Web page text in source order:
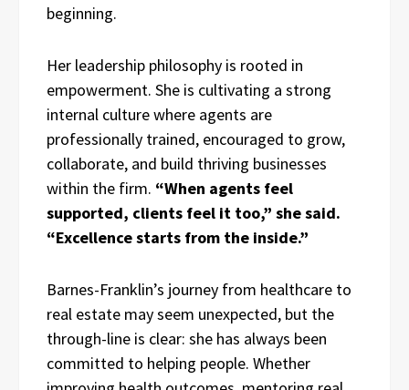
beginning.
Her leadership philosophy is rooted in
empowerment. She is cultivating a strong
internal culture where agents are
professionally trained, encouraged to grow,
collaborate, and build thriving businesses
within the firm. “When agents feel
supported, clients feel it too,” she said.
“Excellence starts from the inside.”
Barnes-Franklin’s journey from healthcare to
real estate may seem unexpected, but the
through-line is clear: she has always been
committed to helping people. Whether